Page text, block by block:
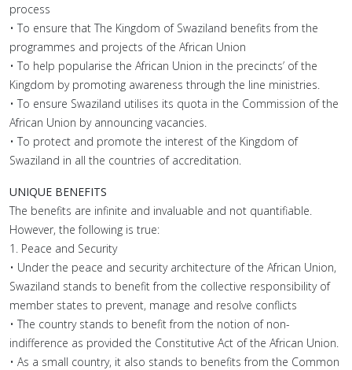
process
• To ensure that The Kingdom of Swaziland benefits from the
programmes and projects of the African Union
• To help popularise the African Union in the precincts’ of the
Kingdom by promoting awareness through the line ministries.
• To ensure Swaziland utilises its quota in the Commission of the
African Union by announcing vacancies.
• To protect and promote the interest of the Kingdom of
Swaziland in all the countries of accreditation.
UNIQUE BENEFITS
The benefits are infinite and invaluable and not quantifiable.
However, the following is true:
1. Peace and Security
• Under the peace and security architecture of the African Union,
Swaziland stands to benefit from the collective responsibility of
member states to prevent, manage and resolve conflicts
• The country stands to benefit from the notion of non-
indifference as provided the Constitutive Act of the African Union.
• As a small country, it also stands to benefits from the Common